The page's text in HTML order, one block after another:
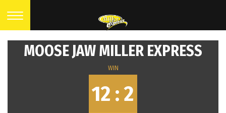
MOOSE JAW MILLER EXPRESS
WIN
12 : 2